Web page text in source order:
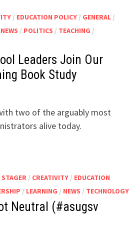
/ EDUCATION POLICY/ GENERAL/
NEWS / POLITICS / TEACHING /
Leaders Join Our
Book Study
two of the arguably most
alive today.
/ CREATIVITY/ EDUCATION
/ LEARNING / NEWS / TECHNOLOGY
Neutral (#asugsv